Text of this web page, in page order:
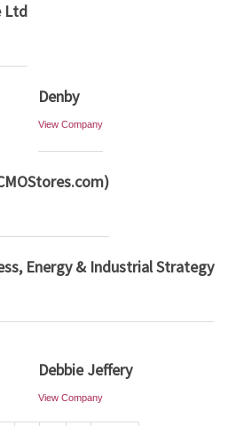
Ltd
Denby
View Company
Energy & Industrial Strategy
Debbie Jeffery
View Company